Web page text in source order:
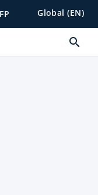
Global (EN)
search